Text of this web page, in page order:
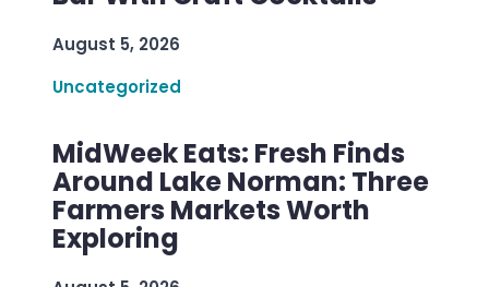
August 5, 2026
Uncategorized
MidWeek Eats: Fresh Finds
Around Lake Norman: Three
Farmers Markets Worth
Exploring